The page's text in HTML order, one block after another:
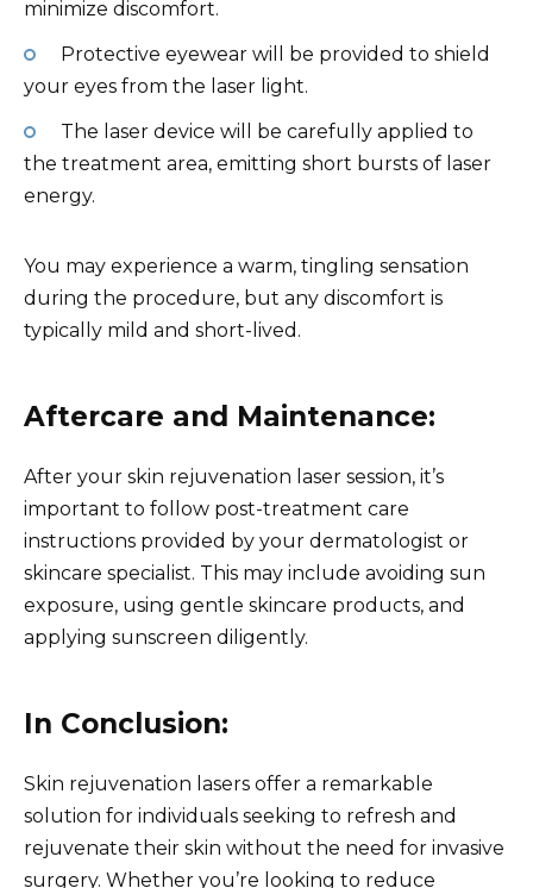
minimize discomfort.
Protective eyewear will be provided to shield
your eyes from the laser light.
The laser device will be carefully applied to
the treatment area, emitting short bursts of laser
energy.
You may experience a warm, tingling sensation
during the procedure, but any discomfort is
typically mild and short-lived.
Aftercare and Maintenance:
After your skin rejuvenation laser session, it’s
important to follow post-treatment care
instructions provided by your dermatologist or
skincare specialist. This may include avoiding sun
exposure, using gentle skincare products, and
applying sunscreen diligently.
In Conclusion:
Skin rejuvenation lasers offer a remarkable
solution for individuals seeking to refresh and
rejuvenate their skin without the need for invasive
surgery. Whether you’re looking to reduce